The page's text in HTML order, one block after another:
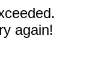
again!